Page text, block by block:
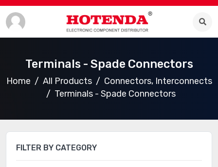
Terminals - Spade Connectors
Home All Products
Connectors, Interconnects
Terminals - Spade Connectors
FILTER BY CATEGORY